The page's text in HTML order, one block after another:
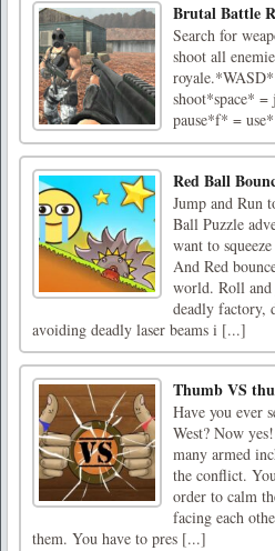
Brutal Battle
Search for
shoot all
shoot*space*
pause*f* =
Red Ball
Jump and Run
Ball Puzzle
want to
And Red
world. Roll
deadly factory,
avoiding deadly laser beams i [...]
Thumb VS
Have you ever
West? Now
many armed
the conflict.
order to calm
facing each
them. You have to pres [...]